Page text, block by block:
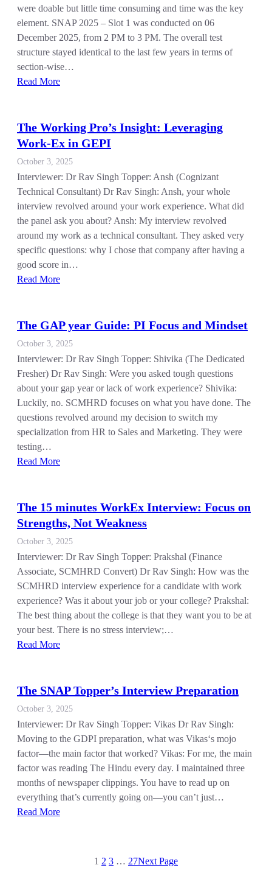
were doable but little time consuming and time was the key
element. SNAP 2025 – Slot 1 was conducted on 06
December 2025, from 2 PM to 3 PM. The overall test
structure stayed identical to the last few years in terms of
section-wise…
Read More
The Working Pro’s Insight: Leveraging
Work-Ex in GEPI
October 3, 2025
Interviewer: Dr Rav Singh Topper: Ansh (Cognizant
Technical Consultant) Dr Rav Singh: Ansh, your whole
interview revolved around your work experience. What did
the panel ask you about? Ansh: My interview revolved
around my work as a technical consultant. They asked very
specific questions: why I chose that company after having a
good score in…
Read More
The GAP year Guide: PI Focus and Mindset
October 3, 2025
Interviewer: Dr Rav Singh Topper: Shivika (The Dedicated
Fresher) Dr Rav Singh: Were you asked tough questions
about your gap year or lack of work experience? Shivika:
Luckily, no. SCMHRD focuses on what you have done. The
questions revolved around my decision to switch my
specialization from HR to Sales and Marketing. They were
testing…
Read More
The 15 minutes WorkEx Interview: Focus on
Strengths, Not Weakness
October 3, 2025
Interviewer: Dr Rav Singh Topper: Prakshal (Finance
Associate, SCMHRD Convert) Dr Rav Singh: How was the
SCMHRD interview experience for a candidate with work
experience? Was it about your job or your college? Prakshal:
The best thing about the college is that they want you to be at
your best. There is no stress interview;…
Read More
The SNAP Topper’s Interview Preparation
October 3, 2025
Interviewer: Dr Rav Singh Topper: Vikas Dr Rav Singh:
Moving to the GDPI preparation, what was Vikas‘s mojo
factor—the main factor that worked? Vikas: For me, the main
factor was reading The Hindu every day. I maintained three
months of newspaper clippings. You have to read up on
everything that’s currently going on—you can’t just…
Read More
1 2 3 … 27Next Page